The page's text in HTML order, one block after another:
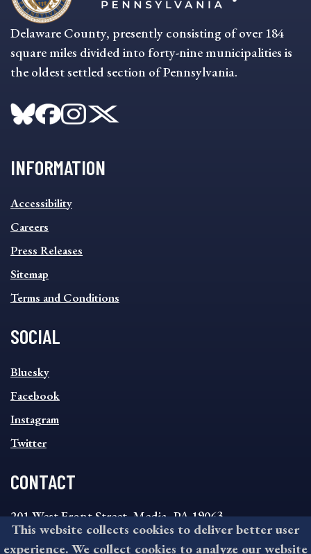
Delaware County, presently consisting of over 184
square miles divided into forty-nine municipalities is
the oldest settled section of Pennsylvania.
INFORMATION
INFORMATION
FOOTER
MENU
Accessibility
Careers
Press Releases
Sitemap
Terms and Conditions
SOCIAL
SOCIAL
FOOTER
MENU
Bluesky
Facebook
Instagram
Twitter
CONTACT
201 West Front Street, Media, PA 19063
8:30AM - 4:30PM Monday - Friday
This website collects cookies to deliver better user
experience. We collect cookies to analyze our website